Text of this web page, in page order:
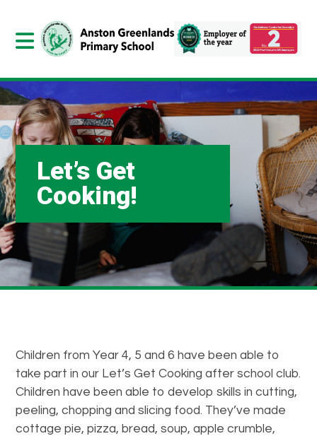
Let’s Get
Cooking!
Children from Year 4, 5 and 6 have been able to
take part in our Let’s Get Cooking after school club.
Children have been able to develop skills in cutting,
peeling, chopping and slicing food. They’ve made
cottage pie, pizza, bread, soup, apple crumble,